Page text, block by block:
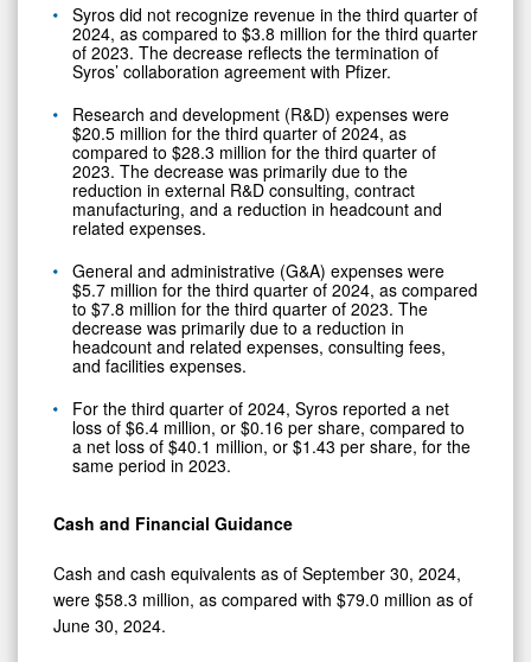
Syros did not recognize revenue in the third quarter of
2024, as compared to $3.8 million for the third quarter
of 2023. The decrease reflects the termination of
Syros’ collaboration agreement with Pfizer.
Research and development (R&D) expenses were
$20.5 million for the third quarter of 2024, as
compared to $28.3 million for the third quarter of
2023. The decrease was primarily due to the
reduction in external R&D consulting, contract
manufacturing, and a reduction in headcount and
related expenses.
General and administrative (G&A) expenses were
$5.7 million for the third quarter of 2024, as compared
to $7.8 million for the third quarter of 2023. The
decrease was primarily due to a reduction in
headcount and related expenses, consulting fees,
and facilities expenses.
For the third quarter of 2024, Syros reported a net
loss of $6.4 million, or $0.16 per share, compared to
a net loss of $40.1 million, or $1.43 per share, for the
same period in 2023.
Cash and Financial Guidance
Cash and cash equivalents as of September 30, 2024,
were $58.3 million, as compared with $79.0 million as of
June 30, 2024.